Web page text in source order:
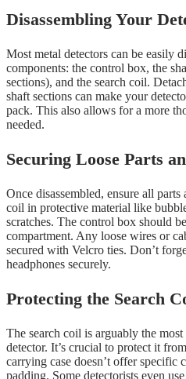
Disassembling Your
Most metal detectors can be easily
components: the control box, the
sections), and the search coil.
shaft sections can make your
pack. This also allows for a more
needed.
Securing Loose Parts
Once disassembled, ensure all
coil in protective material like
scratches. The control box should
compartment. Any loose wires or
secured with Velcro ties. Don’t
headphones securely.
Protecting the Search
The search coil is arguably the
detector. It’s crucial to protect it
carrying case doesn’t offer specific
padding. Some detectorists even